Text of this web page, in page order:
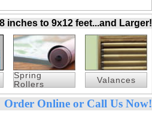
inches to 9x12 feet...and Larger!
Spring
Rollers
Valances
Order Online or Call Us Now!